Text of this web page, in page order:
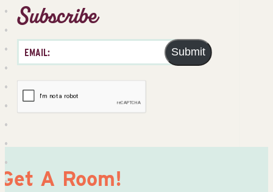
Subscribe
Submit
Get A Room!